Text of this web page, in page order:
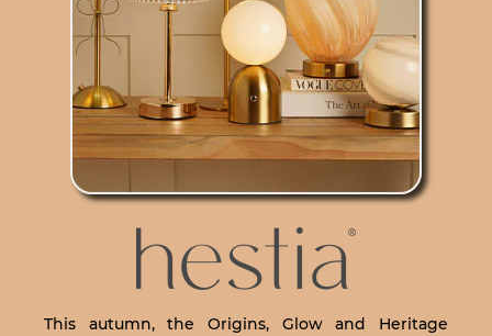
This autumn, the Origins, Glow and Heritage